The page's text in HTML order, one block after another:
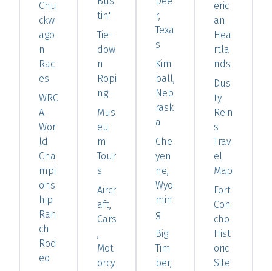
Chu
ckw
ago
n
Rac
es
WRC
A
Wor
ld
Cha
mpi
ons
hip
Ran
ch
Rod
eo
tin'
Tie-
dow
n
Ropi
ng
Mus
eu
m
Tour
s
Aircr
aft,
Cars
,
Mot
orcy
r,
Texa
s
Kim
ball,
Neb
rask
a
Che
yen
ne,
Wyo
min
g
Big
Tim
ber,
eric
an
Hea
rtla
nds
Dus
ty
Rein
s
Trav
el
Map
Fort
Con
cho
Hist
oric
Site